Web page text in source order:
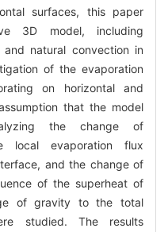
surfaces, this paper
3D model, including
natural convection in
of the evaporation
on horizontal and
that the model
the change of
local evaporation flux
and the change of
of the superheat of
of gravity to the total
studied. The results